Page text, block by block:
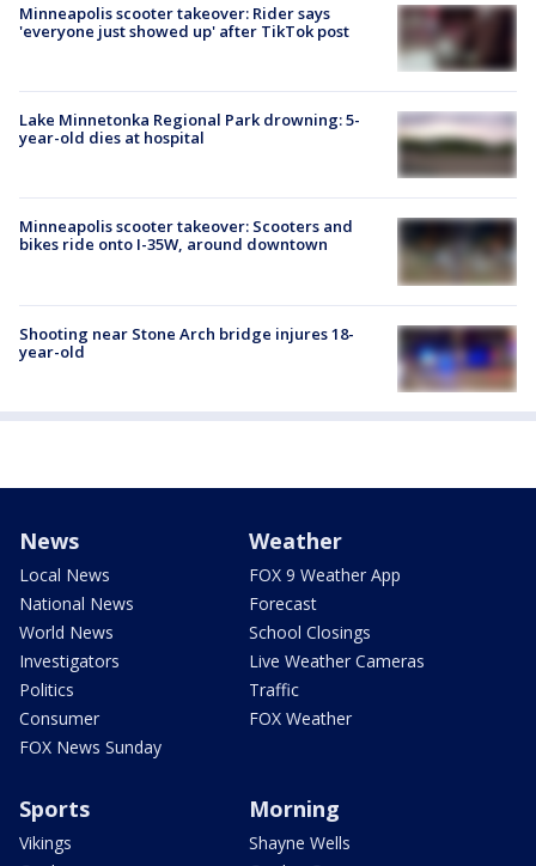
Minneapolis scooter takeover: Rider says
'everyone just showed up' after TikTok post
Lake Minnetonka Regional Park drowning: 5-
year-old dies at hospital
Minneapolis scooter takeover: Scooters and
bikes ride onto I-35W, around downtown
Shooting near Stone Arch bridge injures 18-
year-old
News
Local News
National News
World News
Investigators
Politics
Consumer
FOX News Sunday
Weather
FOX 9 Weather App
Forecast
School Closings
Live Weather Cameras
Traffic
FOX Weather
Sports
Vikings
Morning
Shayne Wells